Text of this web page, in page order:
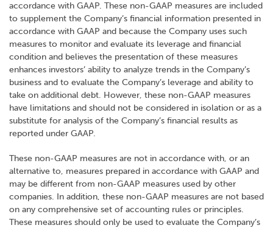
accordance with GAAP. These non-GAAP measures are included
to supplement the Company’s financial information presented in
accordance with GAAP and because the Company uses such
measures to monitor and evaluate its leverage and financial
condition and believes the presentation of these measures
enhances investors’ ability to analyze trends in the Company’s
business and to evaluate the Company’s leverage and ability to
take on additional debt. However, these non-GAAP measures
have limitations and should not be considered in isolation or as a
substitute for analysis of the Company’s financial results as
reported under GAAP.
These non-GAAP measures are not in accordance with, or an
alternative to, measures prepared in accordance with GAAP and
may be different from non-GAAP measures used by other
companies. In addition, these non-GAAP measures are not based
on any comprehensive set of accounting rules or principles.
These measures should only be used to evaluate the Company’s